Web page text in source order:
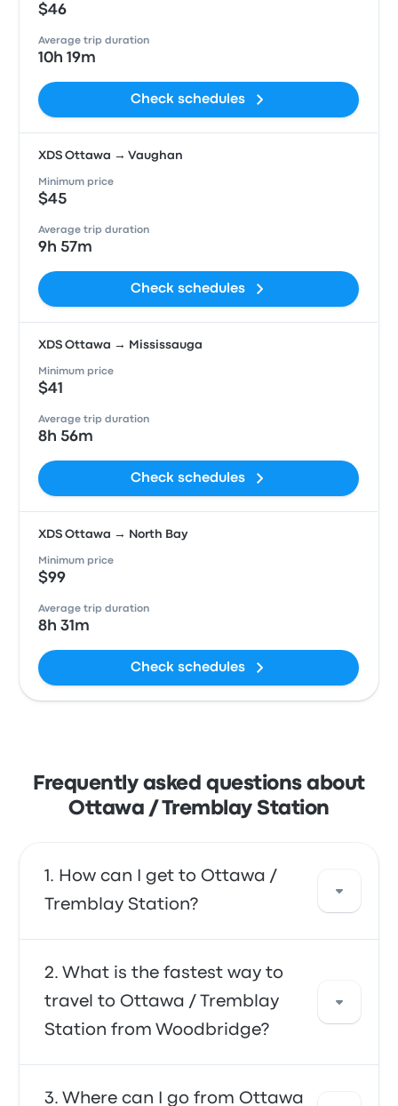
$46
Average trip duration
10h 19m
Check schedules
XDS Ottawa → Vaughan
Minimum price
$45
Average trip duration
9h 57m
Check schedules
XDS Ottawa → Mississauga
Minimum price
$41
Average trip duration
8h 56m
Check schedules
XDS Ottawa → North Bay
Minimum price
$99
Average trip duration
8h 31m
Check schedules
Frequently asked questions about
Ottawa / Tremblay Station
How can I get to Ottawa /
Tremblay Station?
You can take the bus, the shuttle, or the train,
which provide direct access to your
destination. Alternatively, you can also take a
taxi or use a ride-sharing service.
What is the fastest way to
travel to Ottawa / Tremblay
Station from Woodbridge?
The fastest way to travel to and from Ottawa
Where can I go from Ottawa